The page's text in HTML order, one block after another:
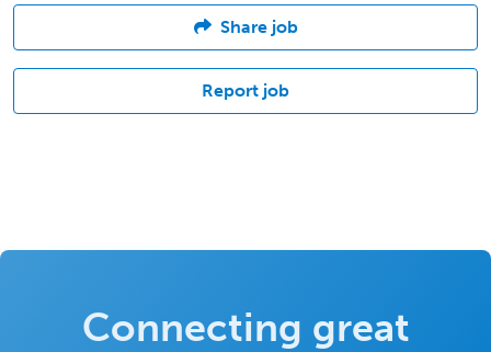
Share job
Report job
Connecting great